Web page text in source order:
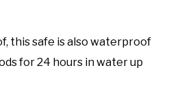
this safe is also waterproof
for 24 hours in water up